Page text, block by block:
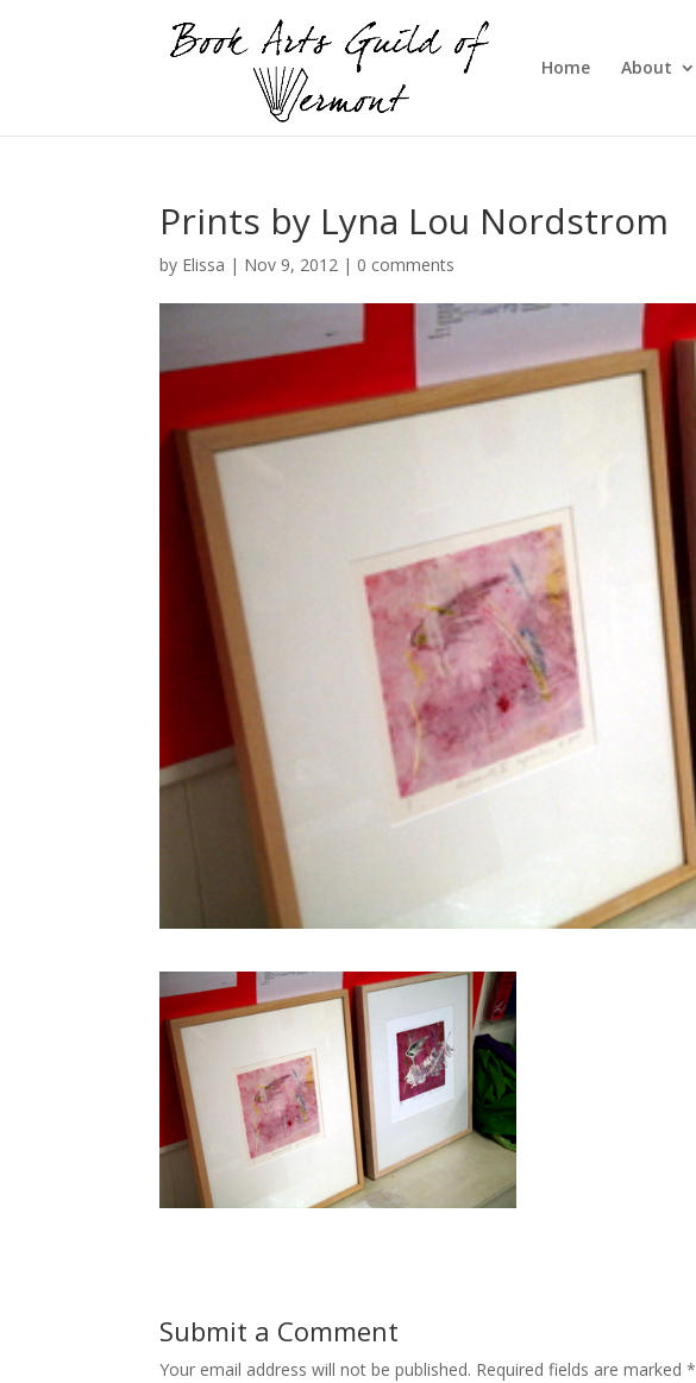
Home About
Prints by Lyna Lou Nordstrom
by Elissa | Nov 9, 2012 | 0 comments
Submit a Comment
Your email address will not be published. Required fields are marked*